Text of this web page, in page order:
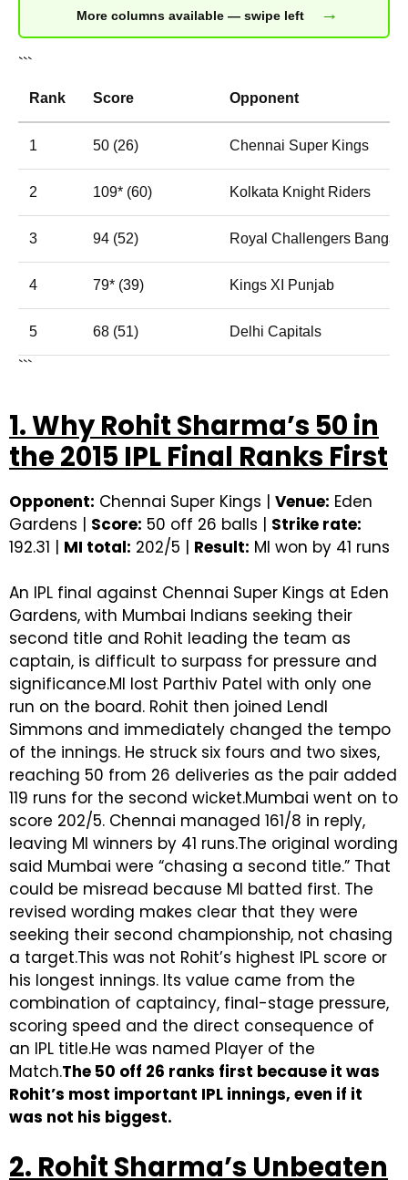
More columns available — swipe left →
```
Rank Score Opponent
1 50 (26) Chennai Super Kings
2 109* (60) Kolkata Knight Riders
3 94 (52) Royal Challengers
4 79* (39) Kings XI Punjab
5 68 (51) Delhi Capitals
```
1. Why Rohit Sharma’s 50 in
the 2015 IPL Final Ranks First
Opponent: Chennai Super Kings | Venue: Eden
Gardens | Score: 50 off 26 balls | Strike rate:
192.31 | MI total: 202/5 | Result: MI won by 41 runs
An IPL final against Chennai Super Kings at Eden
Gardens, with Mumbai Indians seeking their
second title and Rohit leading the team as
captain, is difficult to surpass for pressure and
significance.MI lost Parthiv Patel with only one
run on the board. Rohit then joined Lendl
Simmons and immediately changed the tempo
of the innings. He struck six fours and two sixes,
reaching 50 from 26 deliveries as the pair added
119 runs for the second wicket.Mumbai went on to
score 202/5. Chennai managed 161/8 in reply,
leaving MI winners by 41 runs.The original wording
said Mumbai were “chasing a second title.” That
could be misread because MI batted first. The
revised wording makes clear that they were
seeking their second championship, not chasing
a target.This was not Rohit’s highest IPL score or
his longest innings. Its value came from the
combination of captaincy, final-stage pressure,
scoring speed and the direct consequence of
an IPL title.He was named Player of the
Match.The 50 off 26 ranks first because it was
Rohit’s most important IPL innings, even if it
was not his biggest.
2. Rohit Sharma’s Unbeaten